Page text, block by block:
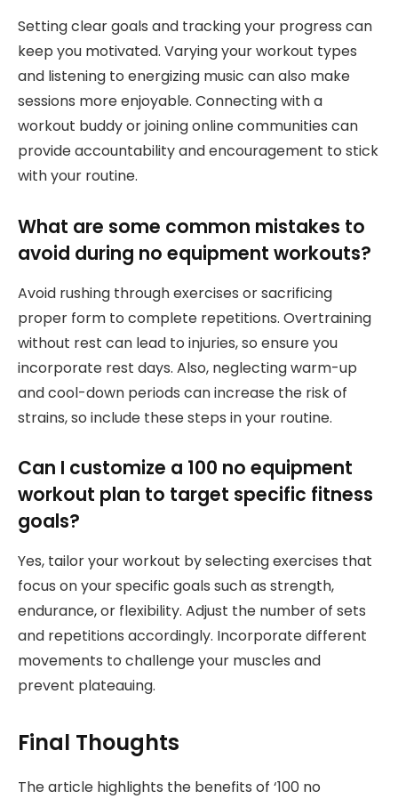
Setting clear goals and tracking your progress can
keep you motivated. Varying your workout types
and listening to energizing music can also make
sessions more enjoyable. Connecting with a
workout buddy or joining online communities can
provide accountability and encouragement to stick
with your routine.
What are some common mistakes to
avoid during no equipment workouts?
Avoid rushing through exercises or sacrificing
proper form to complete repetitions. Overtraining
without rest can lead to injuries, so ensure you
incorporate rest days. Also, neglecting warm-up
and cool-down periods can increase the risk of
strains, so include these steps in your routine.
Can I customize a 100 no equipment
workout plan to target specific fitness
goals?
Yes, tailor your workout by selecting exercises that
focus on your specific goals such as strength,
endurance, or flexibility. Adjust the number of sets
and repetitions accordingly. Incorporate different
movements to challenge your muscles and
prevent plateauing.
Final Thoughts
The article highlights the benefits of ‘100 no